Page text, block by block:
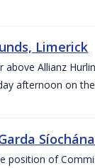
Limerick
Allianz
afternoon on
position of